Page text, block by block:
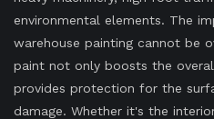
environmental elements. The
warehouse painting cannot be
paint not only boosts the
provides protection for the
damage. Whether it's the